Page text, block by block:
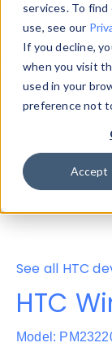
services. To
use, see our
If you decline,
when you visit
used in your
preference not
Accept
Data Explorer
data. Check
from our
theHTTP
Device
Properties
See all HTC
HTC
Model: